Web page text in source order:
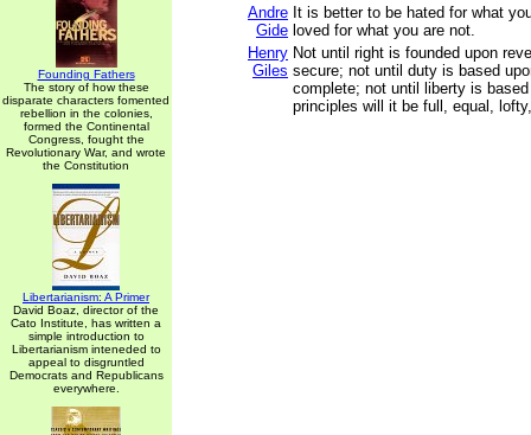
Founding Fathers
The story of how these
disparate characters fomented
rebellion in the colonies,
formed the Continental
Congress, fought the
Revolutionary War, and wrote
the Constitution
Libertarianism: A Primer
David Boaz, director of the
Cato Institute, has written a
simple introduction to
Libertarianism inteneded to
appeal to disgruntled
Democrats and Republicans
everywhere.
Andre
Gide
It is better to be hated for what
loved for what you are not.
Henry
Giles
Not until right is founded upon
secure; not until duty is based
complete; not until liberty is
principles will it be full, equal,